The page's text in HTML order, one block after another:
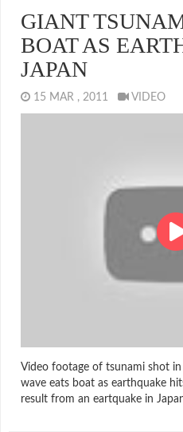
GIANT
BOAT AS
JAPAN
15 MAR , 2011 VIDEO
Video footage of tsunami shot
wave eats boat as earthquake
result from an eartquake in